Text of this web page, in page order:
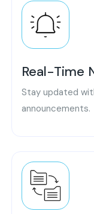
Real-Time
Stay updated
announcements.